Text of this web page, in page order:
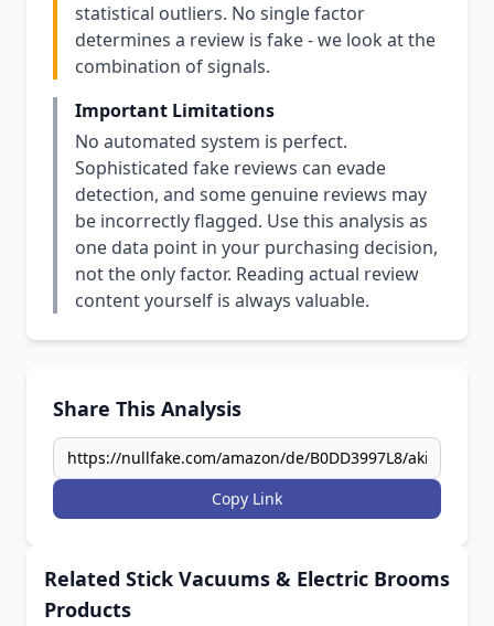
statistical outliers. No single factor
determines a review is fake - we look at the
combination of signals.
Important Limitations
No automated system is perfect.
Sophisticated fake reviews can evade
detection, and some genuine reviews may
be incorrectly flagged. Use this analysis as
one data point in your purchasing decision,
not the only factor. Reading actual review
content yourself is always valuable.
Share This Analysis
Copy Link
Related Stick Vacuums & Electric Brooms
Products